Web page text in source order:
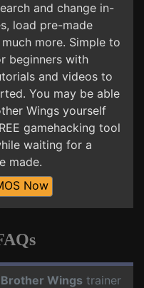
and change in-
load pre-made
more. Simple to
beginners with
and videos to
You may be able
Wings yourself
gamehacking tool
waiting for a
made.
Now
Brother Wings trainer